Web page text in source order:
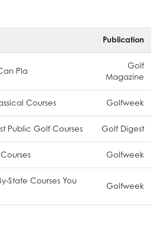
Publication
Pla
Golf
Magazine
Courses Golfweek
Public Golf Courses Golf Digest
Golfweek
State Courses You
Golfweek